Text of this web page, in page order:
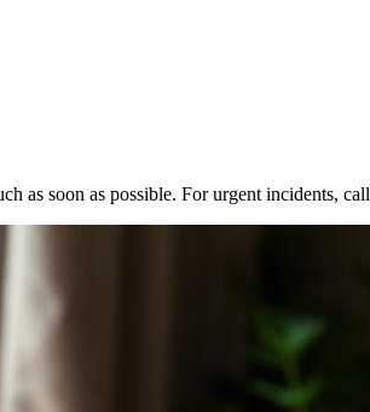
as soon as possible. For urgent incidents, call